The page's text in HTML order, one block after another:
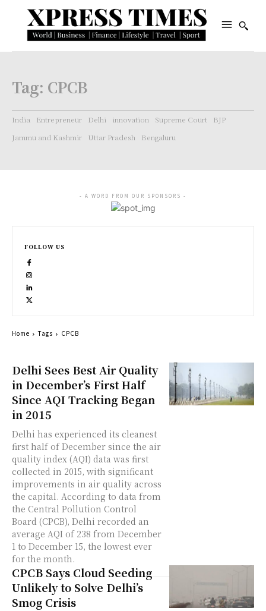
Tag: CPCB
India Entrepreneur Delhi innovation Supreme Court
BJP
Jammu and Kashmir
Uttar Pradesh Bengaluru
Delhi Sees Best Air Quality
in December’s First Half
Since AQI Tracking Began
in 2015
Delhi has experienced its cleanest
first half of December since the air
quality index (AQI) data was first
collected in 2015, with significant
improvements in air quality across
the capital. According to data from
the Central Pollution Control
Board (CPCB), Delhi recorded an
average AQI of 238 from December
1 to December 15, the lowest ever
for the month.
CPCB Says Cloud Seeding
Unlikely to Solve Delhi’s
Smog Crisis
- A WORD FROM OUR SPONSORS -
FOLLOW US
Home Tags CPCB